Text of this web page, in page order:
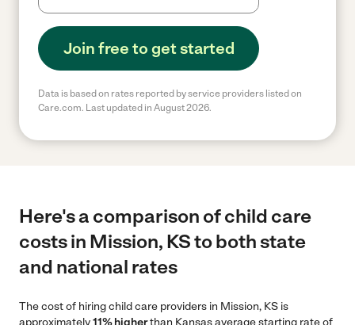
Join free to get started
Data is based on rates reported by service providers listed on
Care.com. Last updated in August 2026.
Here's a comparison of child care
costs in Mission, KS to both state
and national rates
The cost of hiring child care providers in Mission, KS is
approximately11% higherthan Kansas average starting rate of